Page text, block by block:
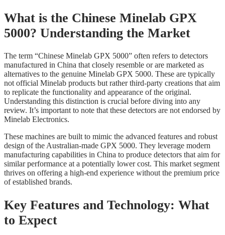
What is the Chinese Minelab GPX
5000? Understanding the Market
The term “Chinese Minelab GPX 5000” often refers to detectors
manufactured in China that closely resemble or are marketed as
alternatives to the genuine Minelab GPX 5000. These are typically
not official Minelab products but rather third-party creations that aim
to replicate the functionality and appearance of the original.
Understanding this distinction is crucial before diving into any
review. It’s important to note that these detectors are not endorsed by
Minelab Electronics.
These machines are built to mimic the advanced features and robust
design of the Australian-made GPX 5000. They leverage modern
manufacturing capabilities in China to produce detectors that aim for
similar performance at a potentially lower cost. This market segment
thrives on offering a high-end experience without the premium price
of established brands.
Key Features and Technology: What
to Expect